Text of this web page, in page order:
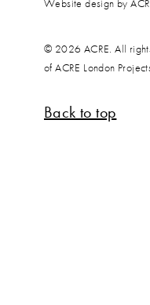
Website design by
© 2026 ACRE. All
of ACRE London
Back to top